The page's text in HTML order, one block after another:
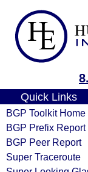
Quick Links
BGP Toolkit Home
BGP Prefix Report
BGP Peer Report
Super Traceroute